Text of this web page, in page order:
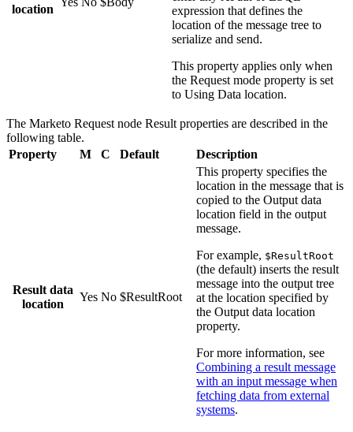
location
expression that defines the
location of the message tree to
serialize and send.
This property applies only when
the Request mode property is set
to Using Data location.
The Marketo Request node Result properties are described in the
following table.
Property
M C Default Description
Result data
location
Yes No $ResultRoot
This property specifies the
location in the message that is
copied to the Output data
location field in the output
message.
For example, $ResultRoot
(the default) inserts the result
message into the output tree
at the location specified by
the Output data location
property.
For more information, see
Combining a result message
with an input message when
fetching data from external
systems.